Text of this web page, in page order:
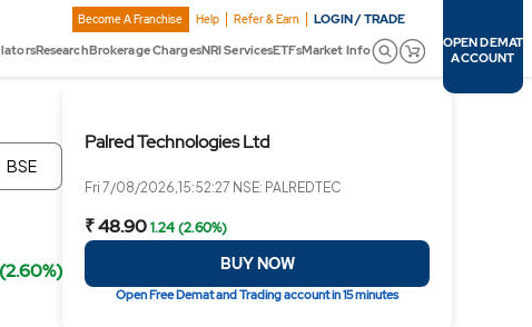
Become A Franchise Help Refer & Earn LOGIN / TRADE
ResearchBrokerage ChargesNRI ServicesETFsMarket Info
OPEN DEMAT
ACCOUNT
Palred Technologies Ltd
Fri 7/08/2026,15:52:27 NSE: PALREDTEC
₹ 48.901.24 (2.60%)
BUY NOW
Open Free Demat and Trading account in 15 minutes
BSE